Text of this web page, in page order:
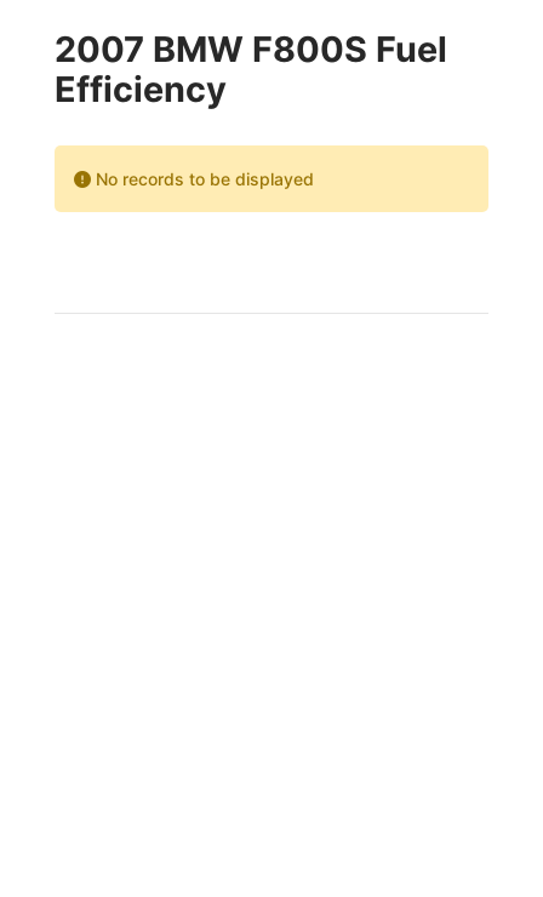
2007 BMW F800S Fuel
Efficiency
No records to be displayed